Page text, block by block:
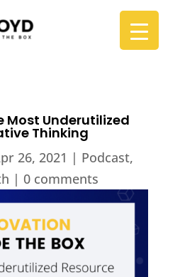
Most Underutilized
Thinking
26, 2021 | Podcast,
| 0 comments